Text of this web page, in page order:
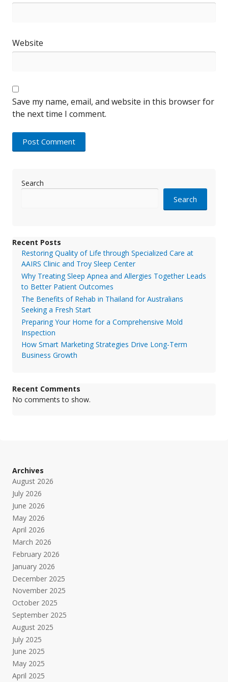
Website
Save my name, email, and website in this browser for
the next time I comment.
Search
Search
Recent Posts
Restoring Quality of Life through Specialized Care at
AAIRS Clinic and Troy Sleep Center
Why Treating Sleep Apnea and Allergies Together Leads
to Better Patient Outcomes
The Benefits of Rehab in Thailand for Australians
Seeking a Fresh Start
Preparing Your Home for a Comprehensive Mold
Inspection
How Smart Marketing Strategies Drive Long-Term
Business Growth
Recent Comments
No comments to show.
Archives
August 2026
July 2026
June 2026
May 2026
April 2026
March 2026
February 2026
January 2026
December 2025
November 2025
October 2025
September 2025
August 2025
July 2025
June 2025
May 2025
April 2025